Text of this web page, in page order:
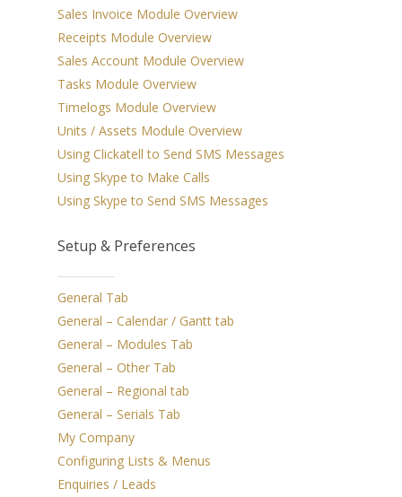
Sales Invoice Module Overview
Receipts Module Overview
Sales Account Module Overview
Tasks Module Overview
Timelogs Module Overview
Units / Assets Module Overview
Using Clickatell to Send SMS Messages
Using Skype to Make Calls
Using Skype to Send SMS Messages
Setup & Preferences
General Tab
General – Calendar / Gantt tab
General – Modules Tab
General – Other Tab
General – Regional tab
General – Serials Tab
My Company
Configuring Lists & Menus
Enquiries / Leads
Apple Calendar
Accounting
Print Industry